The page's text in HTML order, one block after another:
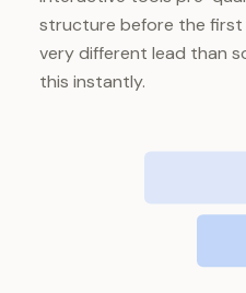
structure before the first
very different lead than
this instantly.